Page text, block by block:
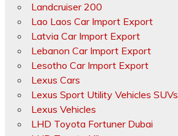
Landcruiser 200
Lao Laos Car Import Export
Latvia Car Import Export
Lebanon Car Import Export
Lesotho Car Import Export
Lexus Cars
Lexus Sport Utility Vehicles SUVs
Lexus Vehicles
LHD Toyota Fortuner Dubai